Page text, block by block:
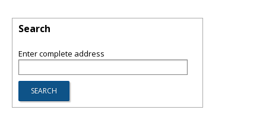
Search
Enter complete address